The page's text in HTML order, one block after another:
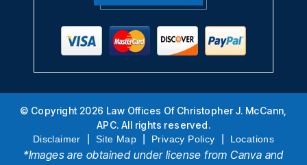
© Copyright 2026 Law Offices Of Christopher J. McCann,
APC. All rights reserved.
Disclaimer Site Map Privacy Policy Locations
*Images are obtained under license from Canva and